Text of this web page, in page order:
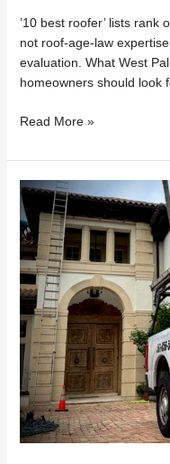
’10 best roofer’ lists
not roof-age-law
evaluation. What West
homeowners should look
Read More »
Florida
Roof
Repairs
Under
$7,500?
What
Homeowners
Need
to
Know
About
HB
803